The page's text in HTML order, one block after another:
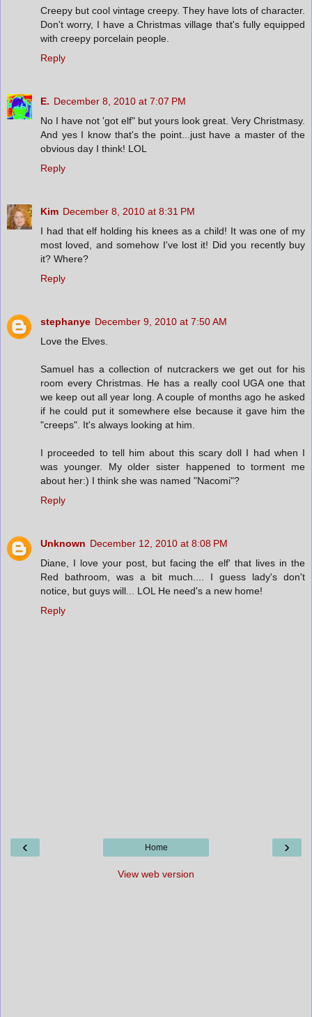
Creepy but cool vintage creepy. They have lots of character.
Don't worry, I have a Christmas village that's fully equipped
with creepy porcelain people.
Reply
E. December 8, 2010 at 7:07 PM
No I have not 'got elf" but yours look great. Very Christmasy.
And yes I know that's the point...just have a master of the
obvious day I think! LOL
Reply
Kim December 8, 2010 at 8:31 PM
I had that elf holding his knees as a child! It was one of my
most loved, and somehow I've lost it! Did you recently buy
it? Where?
Reply
stephanye December 9, 2010 at 7:50 AM
Love the Elves.
Samuel has a collection of nutcrackers we get out for his
room every Christmas. He has a really cool UGA one that
we keep out all year long. A couple of months ago he asked
if he could put it somewhere else because it gave him the
"creeps". It's always looking at him.
I proceeded to tell him about this scary doll I had when I
was younger. My older sister happened to torment me
about her:) I think she was named "Nacomi"?
Reply
Unknown December 12, 2010 at 8:08 PM
Diane, I love your post, but facing the elf' that lives in the
Red bathroom, was a bit much.... I guess lady's don't
notice, but guys will... LOL He need's a new home!
Reply
‹ ›
Home
View web version